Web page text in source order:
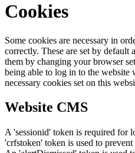
Cookies
Some cookies are necessary in
correctly. These are set by
them by changing your browser
being able to log in to the
necessary cookies set on this
Website CMS
A 'sessionid' token is required for
'crfstoken' token is used to prevent